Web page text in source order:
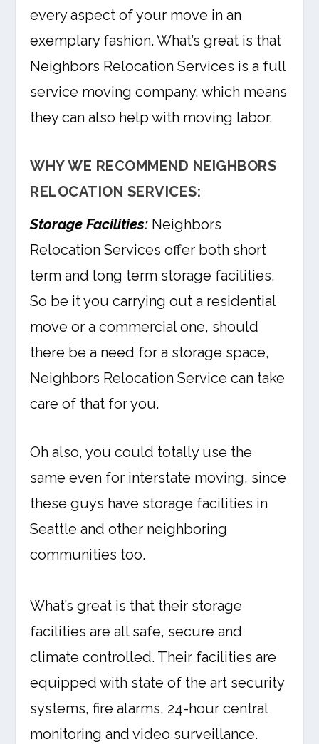
every aspect of your move in an
exemplary fashion. What’s great is that
Neighbors Relocation Services is a full
service moving company, which means
they can also help with moving labor.
WHY WE RECOMMEND NEIGHBORS
RELOCATION SERVICES:
Storage Facilities: Neighbors
Relocation Services offer both short
term and long term storage facilities.
So be it you carrying out a residential
move or a commercial one, should
there be a need for a storage space,
Neighbors Relocation Service can take
care of that for you.
Oh also, you could totally use the
same even for interstate moving, since
these guys have storage facilities in
Seattle and other neighboring
communities too.
What’s great is that their storage
facilities are all safe, secure and
climate controlled. Their facilities are
equipped with state of the art security
systems, fire alarms, 24-hour central
monitoring and video surveillance.